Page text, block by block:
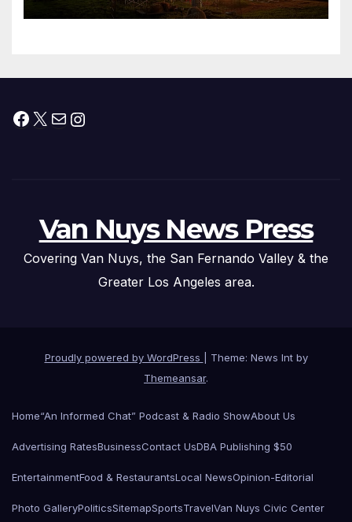
Facebook
X MailInstagram
Van Nuys News Press
Covering Van Nuys, the San Fernando Valley & the
Greater Los Angeles area.
Proudly powered by WordPress
Theme: News Int by
Themeansar.
Home“An Informed Chat” Podcast & Radio ShowAbout Us
Advertising RatesBusinessContact UsDBA Publishing $50
EntertainmentFood & RestaurantsLocal NewsOpinion-Editorial
Photo GalleryPoliticsSitemapSportsTravelVan Nuys Civic Center